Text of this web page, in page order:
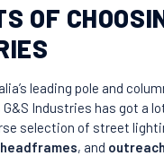
OF
leading pole and
Industries has got a
selection of street
, and